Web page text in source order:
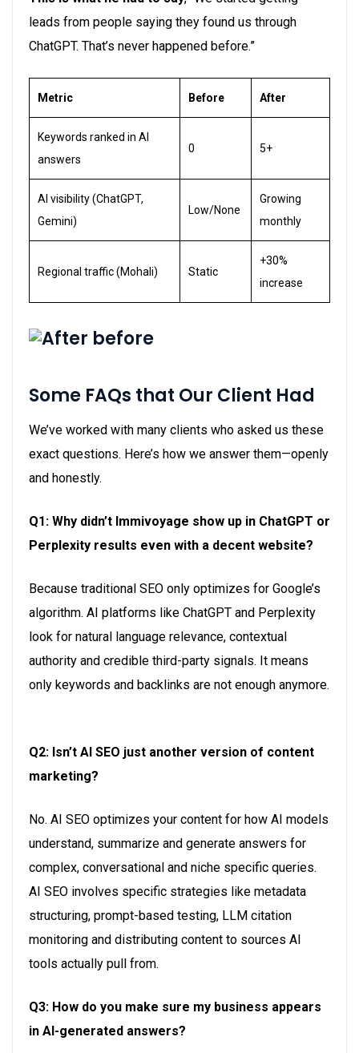
leads from people saying they found us through
ChatGPT. That’s never happened before.”
Metric Before After
Keywords ranked in AI
answers
0 5+
AI visibility (ChatGPT,
Gemini)
Low/None
Growing
monthly
Regional traffic (Mohali) Static
+30%
increase
Some FAQs that Our Client Had
We’ve worked with many clients who asked us these
exact questions. Here’s how we answer them—openly
and honestly.
Q1: Why didn’t Immivoyage show up in ChatGPT or
Perplexity results even with a decent website?
Because traditional SEO only optimizes for Google’s
algorithm. AI platforms like ChatGPT and Perplexity
look for natural language relevance, contextual
authority and credible third-party signals. It means
only keywords and backlinks are not enough anymore.
Q2: Isn’t AI SEO just another version of content
marketing?
No. AI SEO optimizes your content for how AI models
understand, summarize and generate answers for
complex, conversational and niche specific queries.
AI SEO involves specific strategies like metadata
structuring, prompt-based testing, LLM citation
monitoring and distributing content to sources AI
tools actually pull from.
Q3: How do you make sure my business appears
in AI-generated answers?